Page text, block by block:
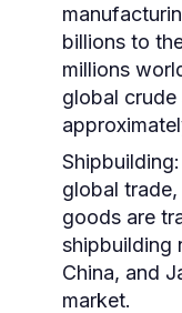
billions to
millions
global
Shipbuilding:
global
goods are
shipbuilding
China, and
market.